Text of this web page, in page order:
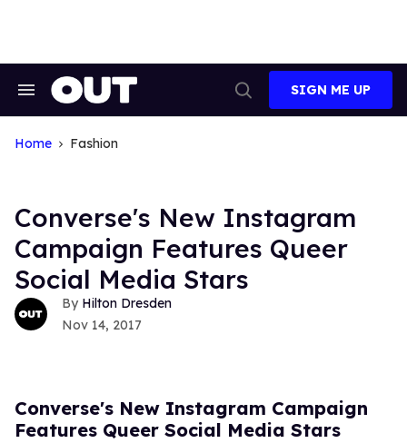
Search
Navigation
Search
SIGN ME UP
Home Fashion
Converse's New Instagram
Campaign Features Queer
Social Media Stars
Hilton Dresden
Nov 14, 2017
Converse's New Instagram Campaign
Features Queer Social Media Stars